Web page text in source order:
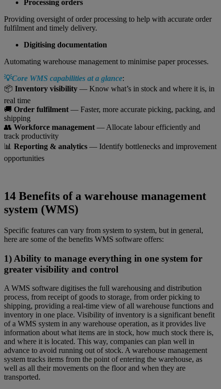
Processing orders
Providing oversight of order processing to help with accurate order
fulfilment and timely delivery.
Digitising documentation
Automating warehouse management to minimise paper processes.
💡Core WMS capabilities at a glance:
📦 Inventory visibility — Know what’s in stock and where it is, in
real time
🚚 Order fulfilment — Faster, more accurate picking, packing, and
shipping
👥 Workforce management — Allocate labour efficiently and
track productivity
📊 Reporting & analytics — Identify bottlenecks and improvement
opportunities
14 Benefits of a warehouse management
system (WMS)
Specific features can vary from system to system, but in general,
here are some of the benefits WMS software offers:
1) Ability to manage everything in one system for
greater visibility and control
A WMS software digitises the full warehousing and distribution
process, from receipt of goods to storage, from order picking to
shipping, providing a real-time view of all warehouse functions and
inventory in one place. Visibility of inventory is a significant benefit
of a WMS system in any warehouse operation, as it provides live
information about what items are in stock, how much stock there is,
and where it is located. This way, companies can plan well in
advance to avoid running out of stock. A warehouse management
system tracks items from the point of entering the warehouse, as
well as all their movements on the floor and when they are
transported.